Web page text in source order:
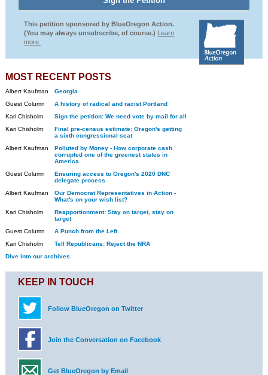
This petition sponsored by BlueOregon Action.
(You may always unsubscribe, of course.) Learn
more.
MOST RECENT POSTS
Albert Kaufman
Georgia
Guest Column
A history of radical and racist Portland
Kari Chisholm
Sign the petition: We need vote by mail for all
Kari Chisholm
Final pre-census estimate: Oregon's getting
a sixth congressional seat
Albert Kaufman
Polluted by Money - How corporate cash
corrupted one of the greenest states in
America
Guest Column
Ensuring access to Oregon's 2020 DNC
delegate process
Albert Kaufman
Our Democrat Representatives in Action -
What's on your wish list?
Kari Chisholm
Reapportionment: Stay on target, stay on
target
Guest Column
A Punch from the Left
Kari Chisholm
Tell Republicans: Reject the NRA
Dive into our archives.
KEEP IN TOUCH
Follow BlueOregon on Twitter
Join the Conversation on Facebook
Get BlueOregon by Email